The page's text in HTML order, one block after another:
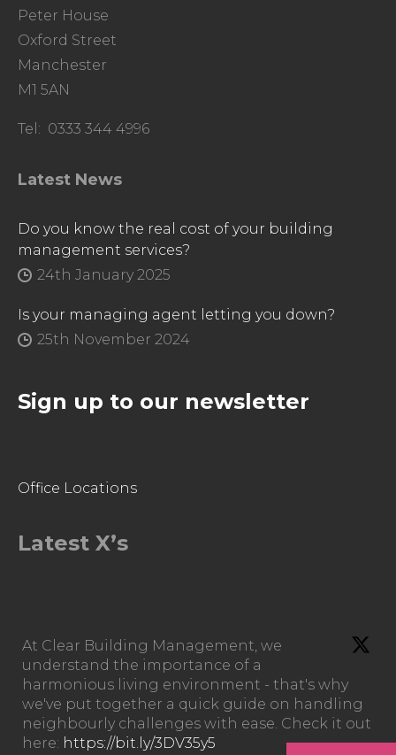
Peter House
Oxford Street
Manchester
M1 5AN
Tel: 0333 344 4996
Latest News
Do you know the real cost of your building
management services?
24th January 2025
Is your managing agent letting you down?
25th November 2024
Sign up to our newsletter
Office Locations
Latest X’s
At Clear Building Management, we
understand the importance of a
harmonious living environment - that's why
we've put together a quick guide on handling
neighbourly challenges with ease. Check it out
here: https://bit.ly/3DV35y5